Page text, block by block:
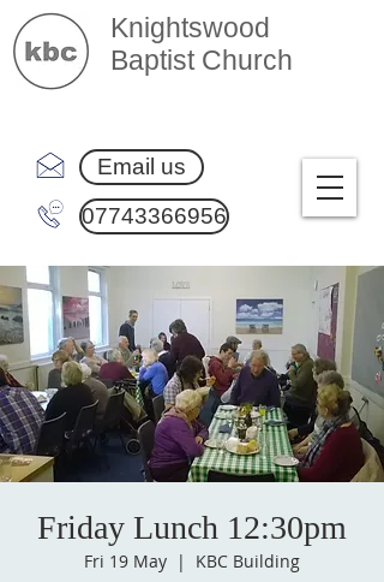
Knightswood
Baptist Church
Email us
07743366956
Friday Lunch 12:30pm
Fri 19 May
  |
KBC Building